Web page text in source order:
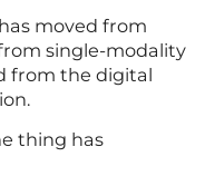
moved from
single-modality
from the digital
thing has